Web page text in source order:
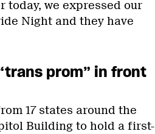
we expressed our
Night and they have
prom” in front
17 states around the
Building to hold a first-